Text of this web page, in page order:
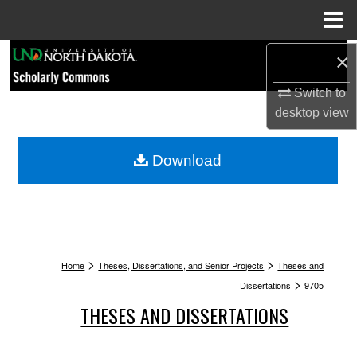
×
Switch to
desktopview
Browse Collections
My Account
Home > Theses, Dissertations, and Senior Projects > Theses and
Dissertations > 9705
THESES AND DISSERTATIONS
Download